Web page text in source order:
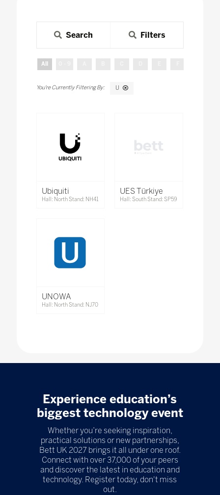
Search Filters
All
U
Ubiquiti
Hall: North Stand: NH41
UES Türkiye
Hall: South Stand: SP59
UNOWA
Hall: North Stand: NJ70
Experience education’s
biggest technology event
Whether you’re seeking inspiration,
practical solutions or new partnerships,
Bett UK 2027 brings it all under one roof.
Connect with over 37,000 of your peers
and discover the latest in education and
technology. Register today, don't miss
out.